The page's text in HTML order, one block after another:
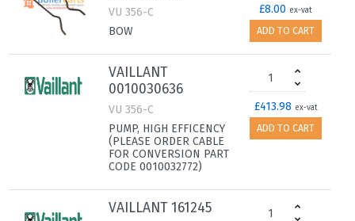
VU 356-C
BOW
£8.00 ex-vat
ADD TO CART
VAILLANT
0010030636
VU 356-C
PUMP, HIGH EFFICENCY
(PLEASE ORDER CABLE
FOR CONVERSION PART
CODE 0010032772)
£413.98 ex-vat
ADD TO CART
VAILLANT 161245